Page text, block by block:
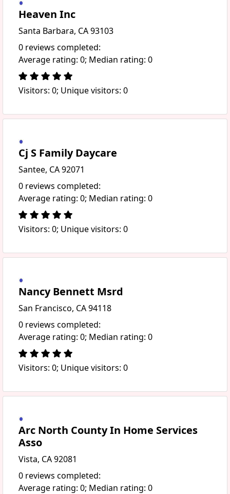
Heaven Inc
Santa Barbara, CA 93103
0 reviews completed:
Average rating: 0; Median rating: 0
Visitors: 0; Unique visitors: 0
Cj S Family Daycare
Santee, CA 92071
0 reviews completed:
Average rating: 0; Median rating: 0
Visitors: 0; Unique visitors: 0
Nancy Bennett Msrd
San Francisco, CA 94118
0 reviews completed:
Average rating: 0; Median rating: 0
Visitors: 0; Unique visitors: 0
Arc North County In Home Services
Asso
Vista, CA 92081
0 reviews completed:
Average rating: 0; Median rating: 0